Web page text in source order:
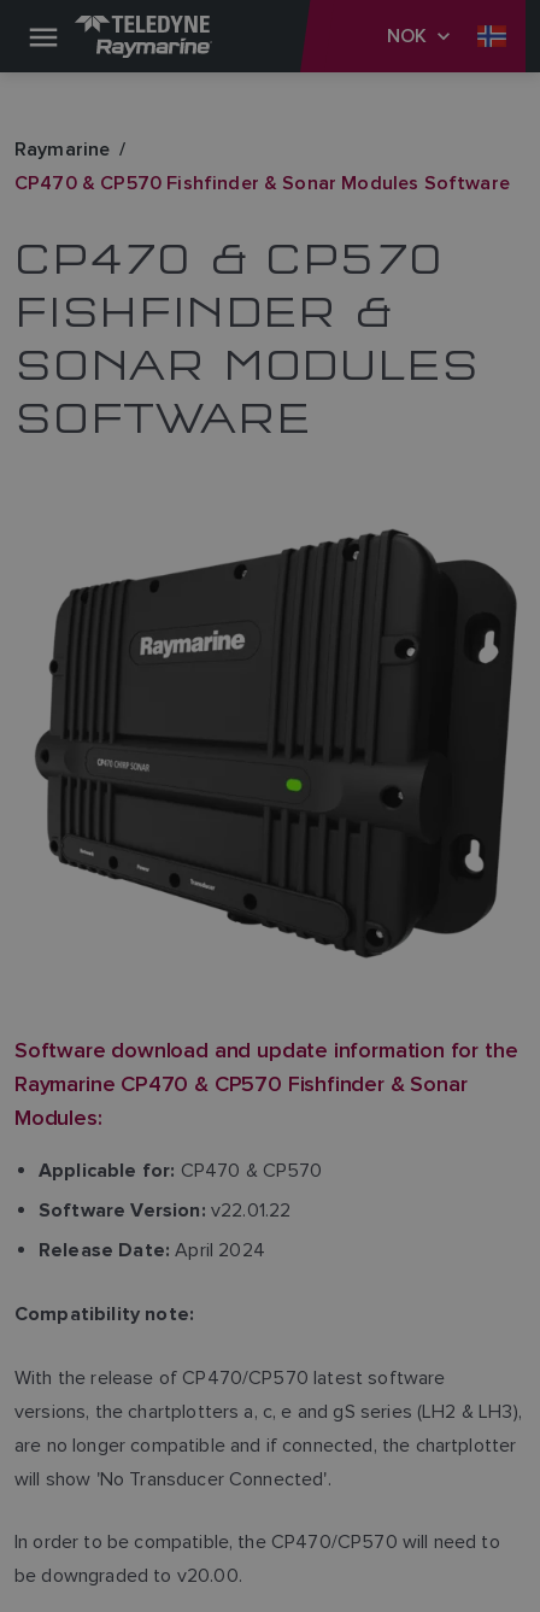
NOK
Raymarine
CP470 & CP570 Fishfinder & Sonar Modules Software
CP470 & CP570
FISHFINDER &
SONAR MODULES
SOFTWARE
Software download and update information for the
Raymarine CP470 & CP570 Fishfinder & Sonar
Modules:
Applicable for: CP470 & CP570
Software Version: v22.01.22
Release Date: April 2024
Compatibility note:
With the release of CP470/CP570 latest software
versions, the chartplotters a, c, e and gS series (LH2 & LH3),
are no longer compatible and if connected, the chartplotter
will show 'No Transducer Connected'.
In order to be compatible, the CP470/CP570 will need to
be downgraded to v20.00.